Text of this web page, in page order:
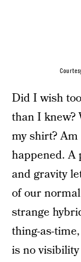
Did I wish
than I knew?
my shirt? Am
happened. A
and gravity
of our
strange
thing-as-
is no